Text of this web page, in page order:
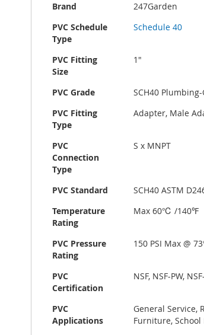
Brand
247Garden
PVC Schedule
Type
Schedule 40
PVC Fitting
Size
1"
PVC Grade
SCH40
PVC Fitting
Type
Adapter, Male
PVC
Connection
Type
S x MNPT
PVC Standard
SCH40 ASTM
Temperature
Rating
Max 60℃ /140℉
PVC Pressure
Rating
150 PSI Max @
PVC
Certification
NSF, NSF-PW,
PVC
Applications
General Service,
Furniture, School